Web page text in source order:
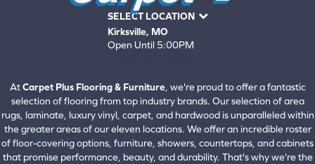
SELECT LOCATION
Kirksville, MO
Open Until 5:00PM
AtCarpet Plus Flooring & Furniture, we're proud to offer a fantastic
selection of flooring from top industry brands. Our selection of area
rugs, laminate, luxury vinyl, carpet, and hardwood is unparalleled within
the greater areas of our eleven locations. We offer an incredible roster
of floor-covering options, furniture, showers, countertops, and cabinets
that promise performance, beauty, and durability. That's why we're the